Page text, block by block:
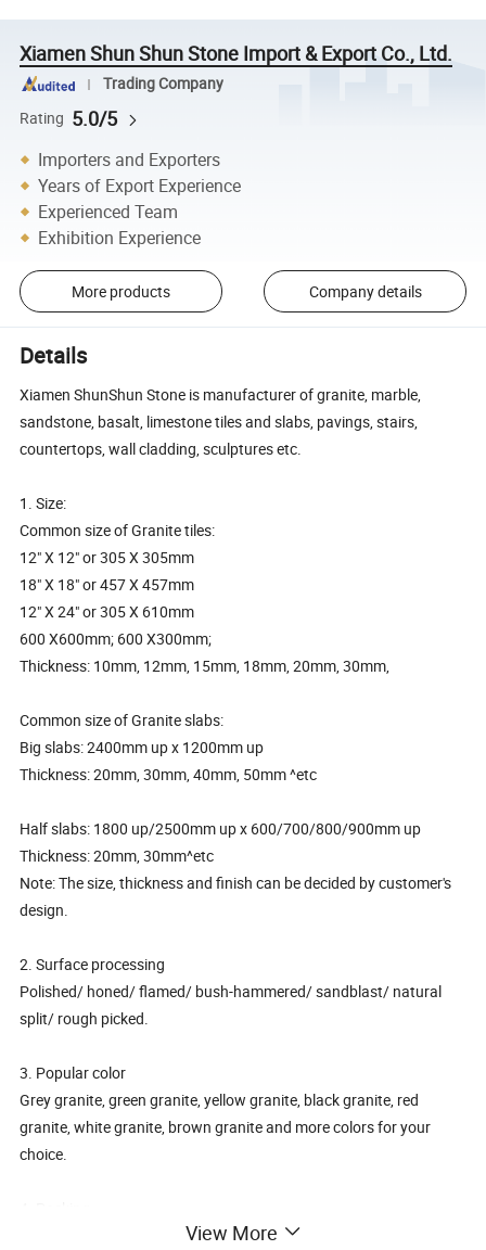
Xiamen Shun Shun Stone Import & Export Co., Ltd.
Trading Company
Rating 5.0/5
Importers and Exporters
Years of Export Experience
Experienced Team
Exhibition Experience
More products Company details
Details
Xiamen ShunShun Stone is manufacturer of granite, marble,
sandstone, basalt, limestone tiles and slabs, pavings, stairs,
countertops, wall cladding, sculptures etc.
1. Size:
Common size of Granite tiles:
12" X 12" or 305 X 305mm
18" X 18" or 457 X 457mm
12" X 24" or 305 X 610mm
600 X600mm; 600 X300mm;
Thickness: 10mm, 12mm, 15mm, 18mm, 20mm, 30mm,
Common size of Granite slabs:
Big slabs: 2400mm up x 1200mm up
Thickness: 20mm, 30mm, 40mm, 50mm ^etc
Half slabs: 1800 up/2500mm up x 600/700/800/900mm up
Thickness: 20mm, 30mm^etc
Note: The size, thickness and finish can be decided by customer's
design.
2. Surface processing
Polished/ honed/ flamed/ bush-hammered/ sandblast/ natural
split/ rough picked.
3. Popular color
Grey granite, green granite, yellow granite, black granite, red
granite, white granite, brown granite and more colors for your
choice.
Tile Packing: 10PCS per carton box, then 46 carton boxes per
View More